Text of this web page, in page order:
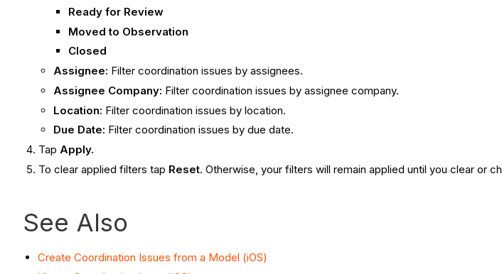
Ready for Review
Moved to Observation
Closed
Assignee: Filter coordination issues by assignees.
Assignee Company: Filter coordination issues by assignee company.
Location: Filter coordination issues by location.
Due Date: Filter coordination issues by due date.
Tap Apply.
To clear applied filters tap Reset. Otherwise, your filters will remain applied until you clear or
See Also
Create Coordination Issues from a Model (iOS)